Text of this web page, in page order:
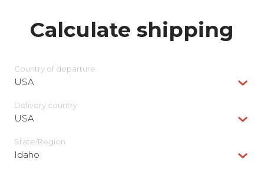
Calculate shipping
Country of departure
USA
Delivery сountry
USA
State/Region
Idaho